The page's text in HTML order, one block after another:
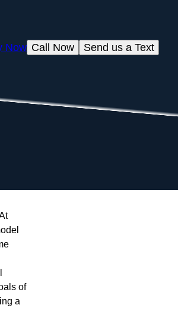
Send us a Text
Call Now
Now
of
a